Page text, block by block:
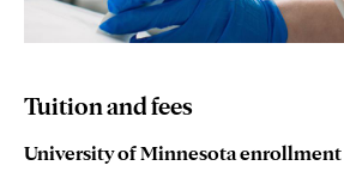
Tuition and fees
University of Minnesota enrollment